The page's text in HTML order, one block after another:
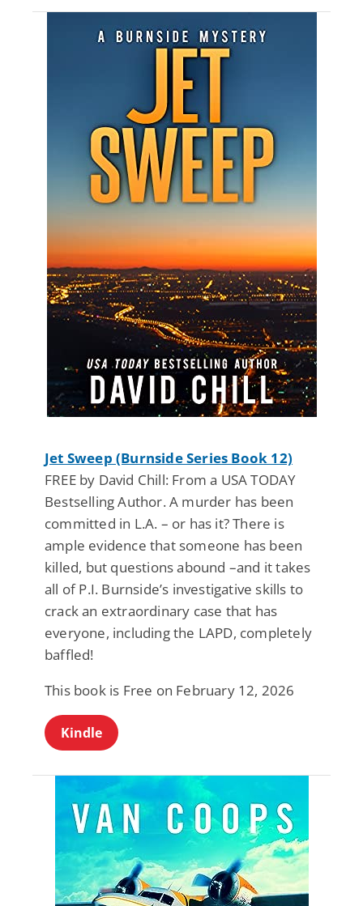
Jet Sweep (Burnside Series Book 12)
FREE by David Chill: From a USA TODAY
Bestselling Author. A murder has been
committed in L.A. – or has it? There is
ample evidence that someone has been
killed, but questions abound –and it takes
all of P.I. Burnside’s investigative skills to
crack an extraordinary case that has
everyone, including the LAPD, completely
baffled!
This book is Free on February 12, 2026
Kindle